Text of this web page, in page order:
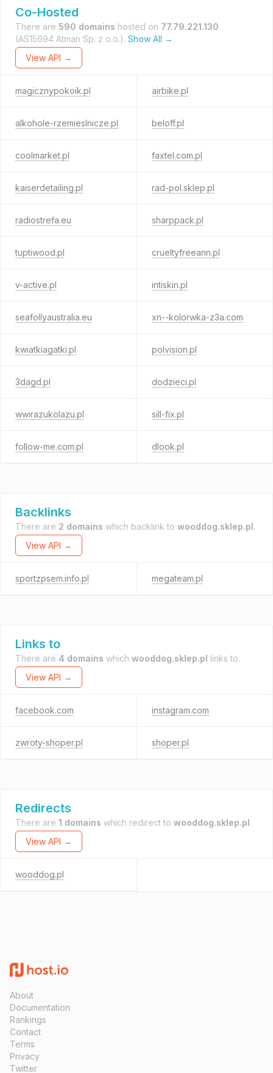
Co-Hosted
There are 590 domains hosted on 77.79.221.130
(AS15694 Atman Sp. z o.o.). Show All →
View API →
magicznypokoik.pl airbike.pl
alkohole-rzemieslnicze.pl beloff.pl
coolmarket.pl faxtel.com.pl
kaiserdetailing.pl rad-pol.sklep.pl
radiostrefa.eu sharppack.pl
tuptiwood.pl crueltyfreeann.pl
v-active.pl intiskin.pl
seafollyaustralia.eu xn--kolorwka-z3a.com
kwiatkiagatki.pl polvision.pl
3dagd.pl dodzieci.pl
wwirazukolazu.pl sill-fix.pl
follow-me.com.pl dlook.pl
Backlinks
There are 2 domains which backlink to wooddog.sklep.pl.
View API →
sportzpsem.info.pl megateam.pl
Links to
There are 4 domains which wooddog.sklep.pl links to.
View API →
facebook.com instagram.com
zwroty-shoper.pl shoper.pl
Redirects
There are 1 domains which redirect to wooddog.sklep.pl.
View API →
wooddog.pl
About
Documentation
Rankings
Contact
Terms
Privacy
Twitter